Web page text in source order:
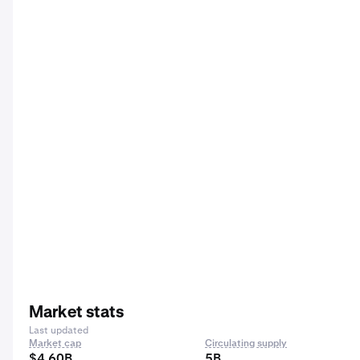
Market stats
Last updated
Market cap
Circulating supply